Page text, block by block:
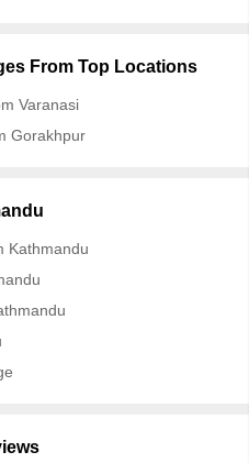
From Top Locations
Varanasi
Gorakhpur
Kathmandu